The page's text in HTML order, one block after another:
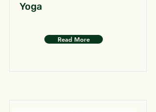
Yoga
Read More